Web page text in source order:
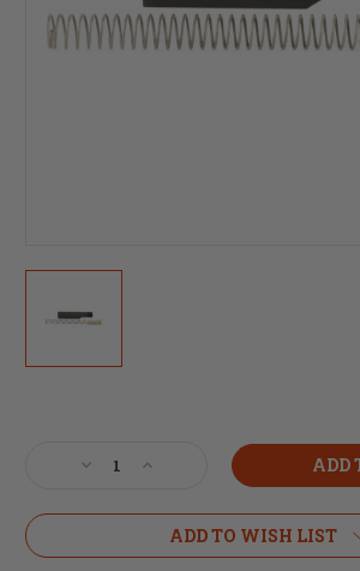
Decrease
of
Unlimited,
Increase
of
LBE
Unlimited,
ADD TO WISH LIST